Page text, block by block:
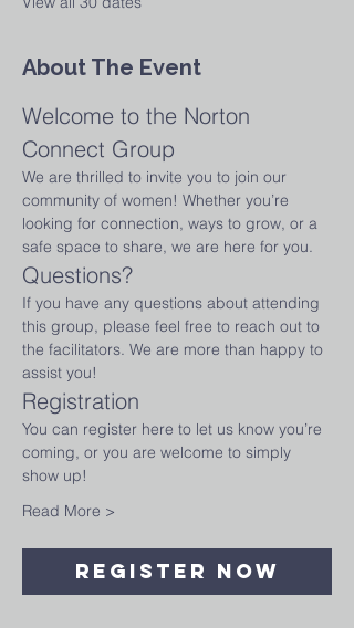
About The Event
Welcome to the Norton
Connect Group
We are thrilled to invite you to join our
community of women! Whether you’re
looking for connection, ways to grow, or a
safe space to share, we are here for you.
Questions?
If you have any questions about attending
this group, please feel free to reach out to
the facilitators. We are more than happy to
assist you!
Registration
You can register here to let us know you’re
coming, or you are welcome to simply
show up!
Read More >
Register Now